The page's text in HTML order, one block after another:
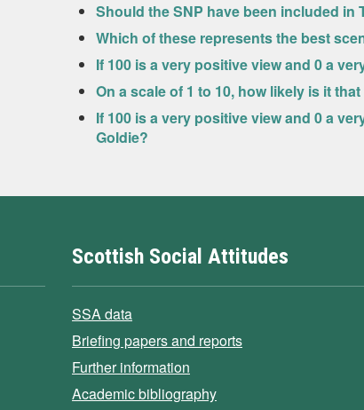
Should the SNP have been included in
Which of these represents the best
If 100 is a very positive view and 0 a
On a scale of 1 to 10, how likely is it
If 100 is a very positive view and 0 a
Goldie?
Scottish Social Attitudes
SSA data
Briefing papers and reports
Further information
Academic bibliography